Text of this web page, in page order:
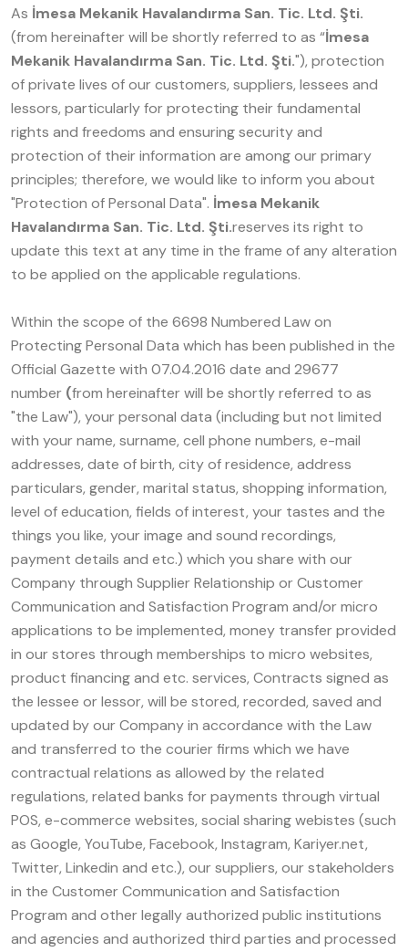
As İmesa Mekanik Havalandırma San. Tic. Ltd. Şti.
(from hereinafter will be shortly referred to as “İmesa
Mekanik Havalandırma San. Tic. Ltd. Şti."), protection
of private lives of our customers, suppliers, lessees and
lessors, particularly for protecting their fundamental
rights and freedoms and ensuring security and
protection of their information are among our primary
principles; therefore, we would like to inform you about
"Protection of Personal Data". İmesa Mekanik
Havalandırma San. Tic. Ltd. Şti.reserves its right to
update this text at any time in the frame of any alteration
to be applied on the applicable regulations.
Within the scope of the 6698 Numbered Law on
Protecting Personal Data which has been published in the
Official Gazette with 07.04.2016 date and 29677
number (from hereinafter will be shortly referred to as
"the Law"), your personal data (including but not limited
with your name, surname, cell phone numbers, e-mail
addresses, date of birth, city of residence, address
particulars, gender, marital status, shopping information,
level of education, fields of interest, your tastes and the
things you like, your image and sound recordings,
payment details and etc.) which you share with our
Company through Supplier Relationship or Customer
Communication and Satisfaction Program and/or micro
applications to be implemented, money transfer provided
in our stores through memberships to micro websites,
product financing and etc. services, Contracts signed as
the lessee or lessor, will be stored, recorded, saved and
updated by our Company in accordance with the Law
and transferred to the courier firms which we have
contractual relations as allowed by the related
regulations, related banks for payments through virtual
POS, e-commerce websites, social sharing webistes (such
as Google, YouTube, Facebook, Instagram, Kariyer.net,
Twitter, Linkedin and etc.), our suppliers, our stakeholders
in the Customer Communication and Satisfaction
Program and other legally authorized public institutions
and agencies and authorized third parties and processed